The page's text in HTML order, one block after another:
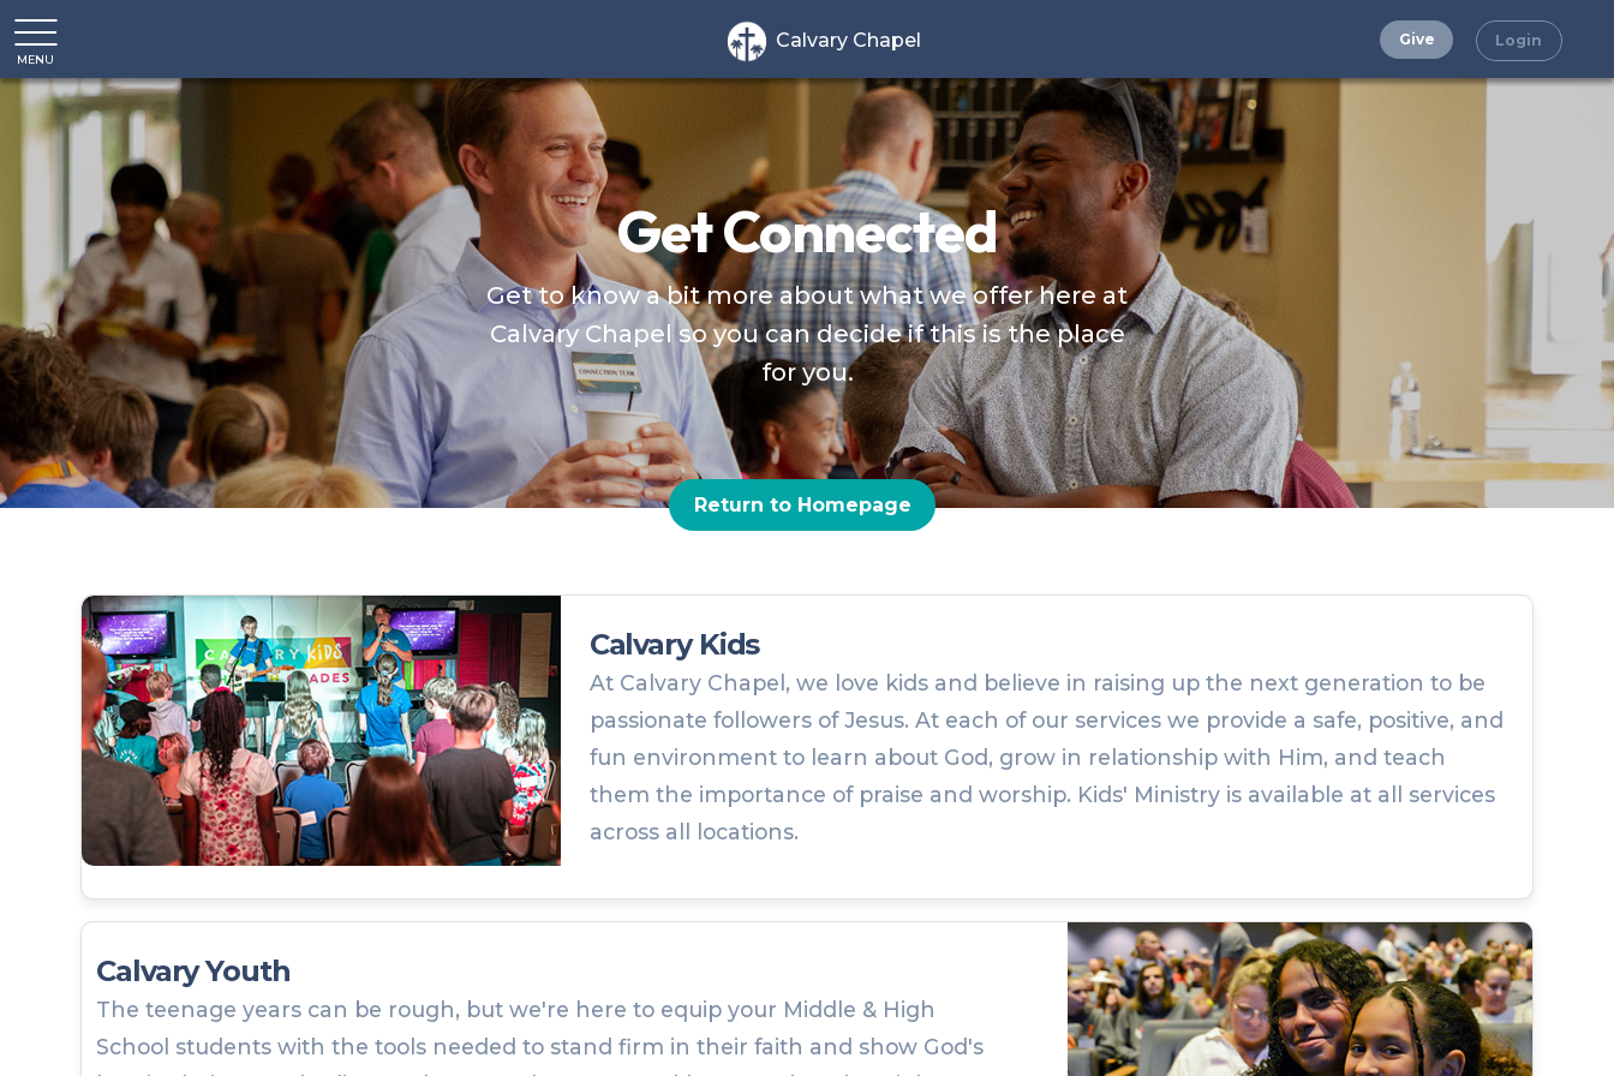
MENU
Calvary Chapel Give Login
Get Connected
Get to know a bit more about what we offer here at
Calvary Chapel so you can decide if this is the place
for you.
Return to Homepage
Calvary Kids
At Calvary Chapel, we love kids and believe in raising up the next generation to be
passionate followers of Jesus. At each of our services we provide a safe, positive, and
fun environment to learn about God, grow in relationship with Him, and teach
them the importance of praise and worship. Kids' Ministry is available at all services
across all locations.
Calvary Youth
The teenage years can be rough, but we're here to equip your Middle & High
School students with the tools needed to stand firm in their faith and show God's